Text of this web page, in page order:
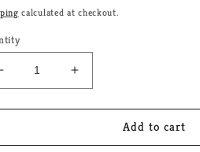
calculated at checkout.
Decrease
Increase
quantity
for
Mushroom
Add to cart